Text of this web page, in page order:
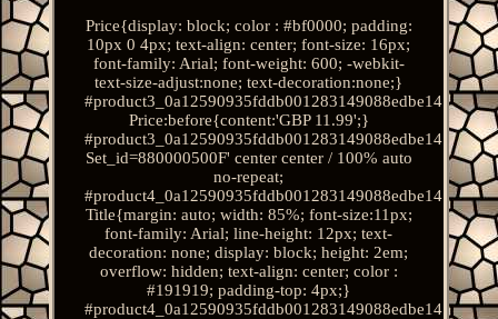
Price{display: block; color : #bf0000; padding:
10px 0 4px; text-align: center; font-size: 16px;
font-family: Arial; font-weight: 600; -webkit-
text-size-adjust:none; text-decoration:none;}
#product3_0a12590935fddb001283149088edbe14.
Price:before{content:'GBP 11.99';}
#product3_0a12590935fddb001283149088edbe14.
Set_id=880000500F' center center / 100% auto
no-repeat;
#product4_0a12590935fddb001283149088edbe14.
Title{margin: auto; width: 85%; font-size:11px;
font-family: Arial; line-height: 12px; text-
decoration: none; display: block; height: 2em;
overflow: hidden; text-align: center; color :
#191919; padding-top: 4px;}
#product4_0a12590935fddb001283149088edbe14.